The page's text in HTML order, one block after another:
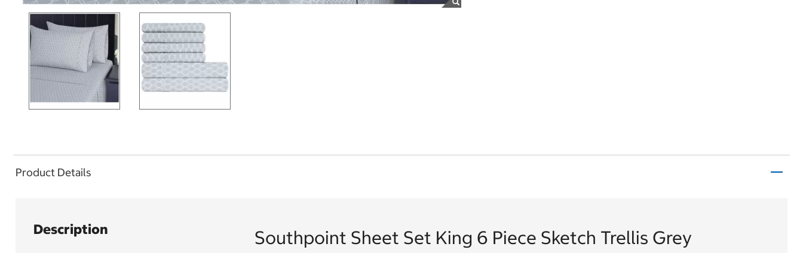
Product Details
Description Southpoint Sheet Set King 6 Piece Sketch Trellis Grey